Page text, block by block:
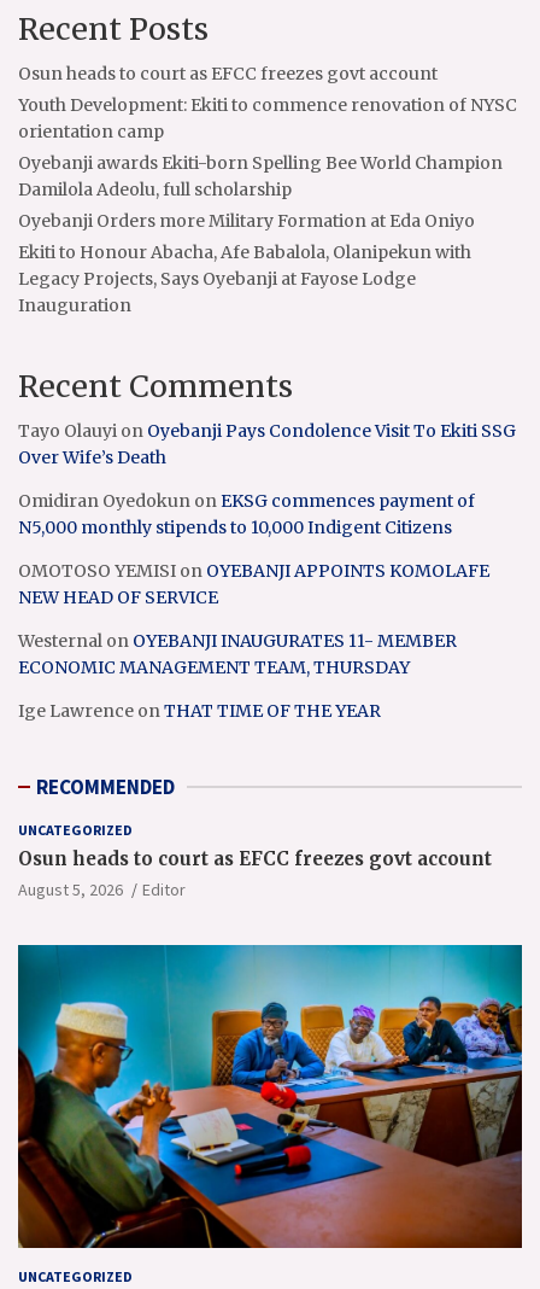
Recent Posts
Osun heads to court as EFCC freezes govt account
Youth Development: Ekiti to commence renovation of NYSC
orientation camp
Oyebanji awards Ekiti-born Spelling Bee World Champion
Damilola Adeolu, full scholarship
Oyebanji Orders more Military Formation at Eda Oniyo
Ekiti to Honour Abacha, Afe Babalola, Olanipekun with
Legacy Projects, Says Oyebanji at Fayose Lodge
Inauguration
Recent Comments
Tayo Olauyi on Oyebanji Pays Condolence Visit To Ekiti SSG
Over Wife’s Death
Omidiran Oyedokun onEKSG commences payment of
N5,000 monthly stipends to 10,000 Indigent Citizens
OMOTOSO YEMISI on OYEBANJI APPOINTS KOMOLAFE
NEW HEAD OF SERVICE
Westernal on OYEBANJI INAUGURATES 11- MEMBER
ECONOMIC MANAGEMENT TEAM, THURSDAY
Ige Lawrence onTHAT TIME OF THE YEAR
RECOMMENDED
UNCATEGORIZED
Osun heads to court as EFCC freezes govt account
August 5, 2026 Editor
UNCATEGORIZED